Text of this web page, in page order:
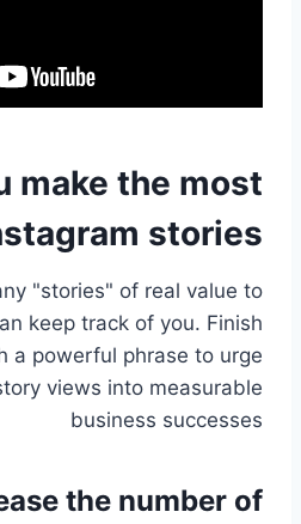
make the most
stories?
"stories" of real value to
keep track of you. Finish
a powerful phrase to urge
views into measurable
business successes
the number of